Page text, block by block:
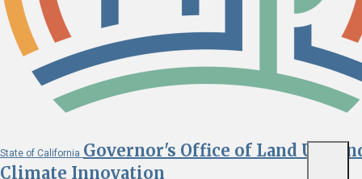
State of California Governor's Office of Land Use
Climate Innovation